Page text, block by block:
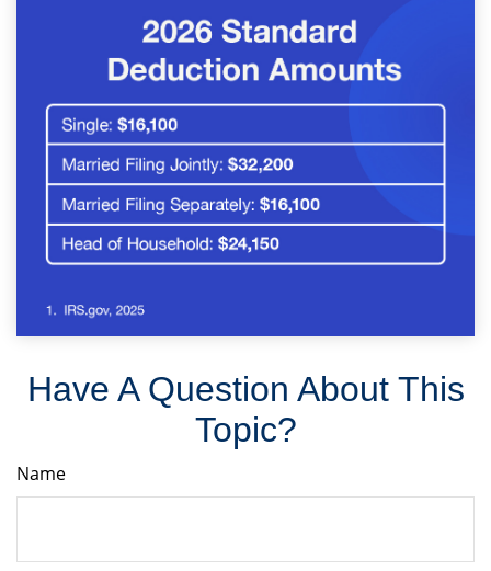
Have A Question About This
Topic?
Name